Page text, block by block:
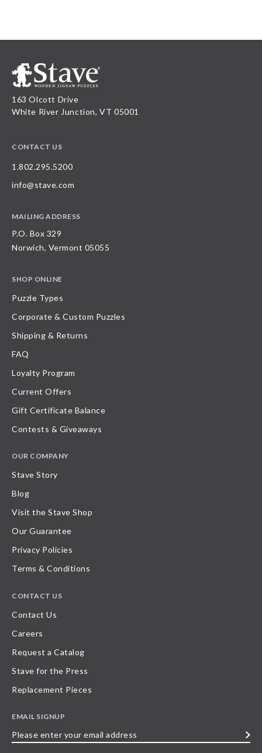
163 Olcott Drive
White River Junction, VT 05001
CONTACT US
1.802.295.5200
info@stave.com
MAILING ADDRESS
P.O. Box 329
Norwich, Vermont 05055
SHOP ONLINE
Puzzle Types
Corporate & Custom Puzzles
Shipping & Returns
FAQ
Loyalty Program
Current Offers
Gift Certificate Balance
Contests & Giveaways
OUR COMPANY
Stave Story
Blog
Visit the Stave Shop
Our Guarantee
Privacy Policies
Terms & Conditions
CONTACT US
Contact Us
Careers
Request a Catalog
Stave for the Press
Replacement Pieces
EMAIL SIGNUP